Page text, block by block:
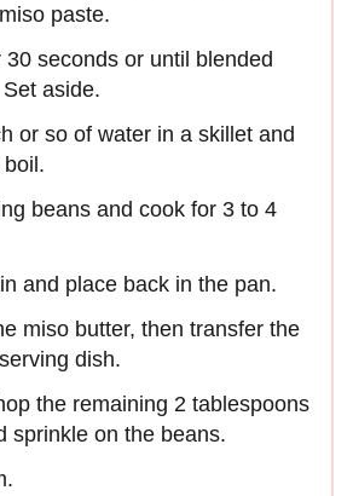
paste.
30 seconds or until blended
aside.
or so of water in a skillet and
beans and cook for 3 to 4
and place back in the pan.
miso butter, then transfer the
dish.
the remaining 2 tablespoons
sprinkle on the beans.